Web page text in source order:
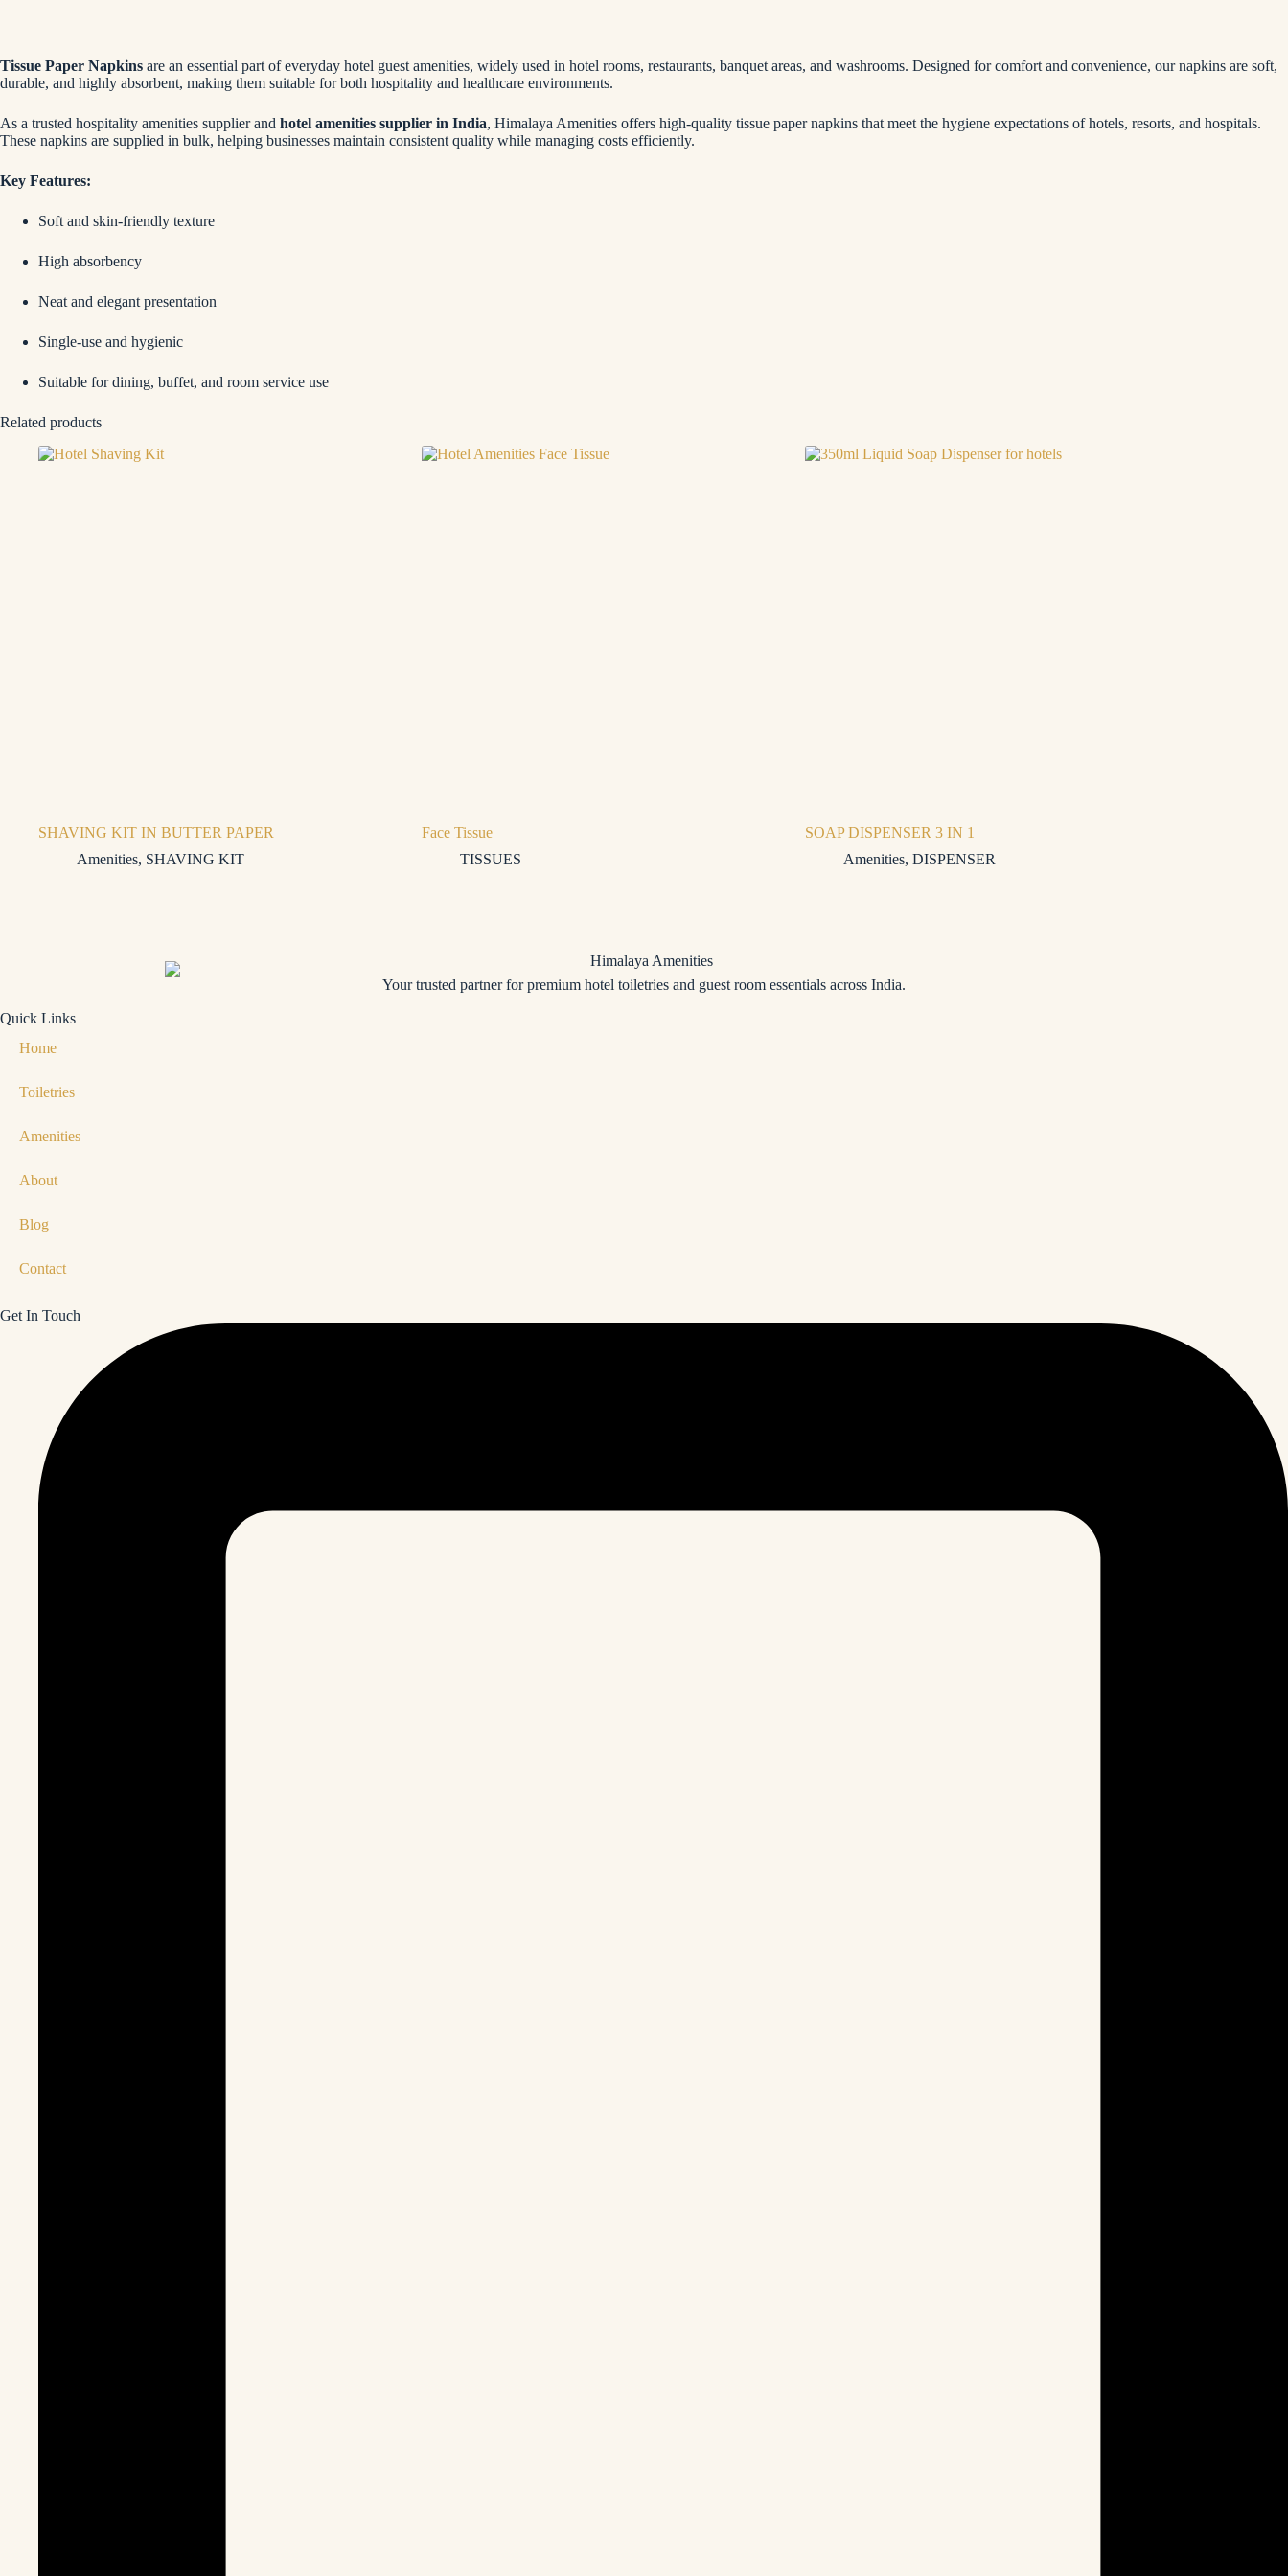
Tissue Paper Napkins are an essential part of everyday hotel guest amenities, widely used in hotel rooms, restaurants, banquet areas, and washrooms. Designed for comfort and convenience, our napkins are soft,
durable, and highly absorbent, making them suitable for both hospitality and healthcare environments.
As a trusted hospitality amenities supplier and hotel amenities supplier in India, Himalaya Amenities offers high-quality tissue paper napkins that meet the hygiene expectations of hotels, resorts, and hospitals.
These napkins are supplied in bulk, helping businesses maintain consistent quality while managing costs efficiently.
Key Features:
Soft and skin-friendly texture
High absorbency
Neat and elegant presentation
Single-use and hygienic
Suitable for dining, buffet, and room service use
Related products
SHAVING KIT IN BUTTER PAPER
Amenities, SHAVING KIT
Face Tissue
TISSUES
SOAP DISPENSER 3 IN 1
Amenities, DISPENSER
Your trusted partner for premium hotel toiletries and guest room essentials across India.
Quick Links
Home
Toiletries
Amenities
About
Blog
Contact
Get In Touch